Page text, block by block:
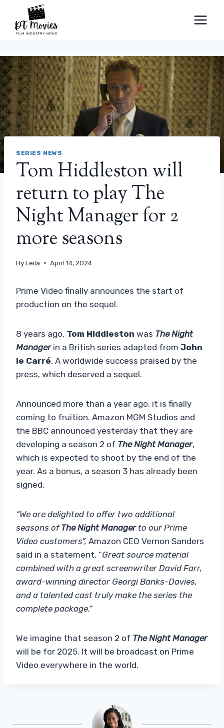
content
SERIES NEWS
Tom Hiddleston will
return to play The
Night Manager for 2
more seasons
ByLeila April 14, 2024
Prime Video finally announces the start of
production on the sequel.
8 years ago, Tom Hiddleston was The Night
Manager in a British series adapted from John
le Carré. A worldwide success praised by the
press, which deserved a sequel.
Announced more than a year ago, it is finally
coming to fruition. Amazon MGM Studios and
the BBC announced yesterday that they are
developing a season 2 of The Night Manager,
which is expected to shoot by the end of the
year. As a bonus, a season 3 has already been
signed.
“We are delighted to offer two additional
seasons ofThe Night Managerto our Prime
Video customers”, Amazon CEO Vernon Sanders
said in a statement. “Great source material
combined with a great screenwriter David Farr,
award-winning director Georgi Banks-Davies,
and a talented cast truly make the series the
complete package.”
We imagine that season 2 of The Night Manager
will be for 2025. It will be broadcast on Prime
Video everywhere in the world.